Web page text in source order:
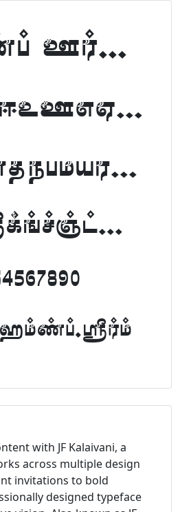
Tamil Font Preview
ABCDEFGHIJKLM
NOPQRSTUVWXYZ
abcdefghijklm
with JF Kalaivani, a
across multiple design
invitations to bold
designed typeface